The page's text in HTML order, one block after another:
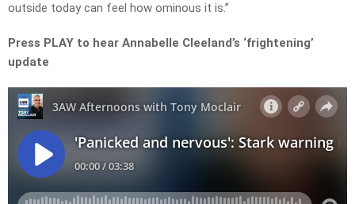
outside today can feel how ominous it is.”
Press PLAY to hear Annabelle Cleeland’s ‘frightening’
update